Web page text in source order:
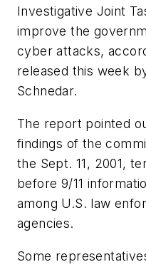
Investigative Joint
improve the
cyber attacks,
released this week
Schnedar.
The report pointed
findings of the
the Sept. 11, 2001,
before 9/11
among U.S. law
agencies.
Some